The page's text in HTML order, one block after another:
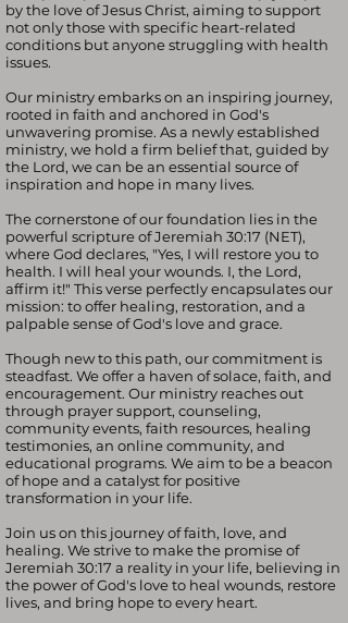
by the love of Jesus Christ, aiming to support
not only those with specific heart-related
conditions but anyone struggling with health
issues.
Our ministry embarks on an inspiring journey,
rooted in faith and anchored in God's
unwavering promise. As a newly established
ministry, we hold a firm belief that, guided by
the Lord, we can be an essential source of
inspiration and hope in many lives.
The cornerstone of our foundation lies in the
powerful scripture of Jeremiah 30:17 (NET),
where God declares, "Yes, I will restore you to
health. I will heal your wounds. I, the Lord,
affirm it!" This verse perfectly encapsulates our
mission: to offer healing, restoration, and a
palpable sense of God's love and grace.
Though new to this path, our commitment is
steadfast. We offer a haven of solace, faith, and
encouragement. Our ministry reaches out
through prayer support, counseling,
community events, faith resources, healing
testimonies, an online community, and
educational programs. We aim to be a beacon
of hope and a catalyst for positive
transformation in your life.
Join us on this journey of faith, love, and
healing. We strive to make the promise of
Jeremiah 30:17 a reality in your life, believing in
the power of God's love to heal wounds, restore
lives, and bring hope to every heart.